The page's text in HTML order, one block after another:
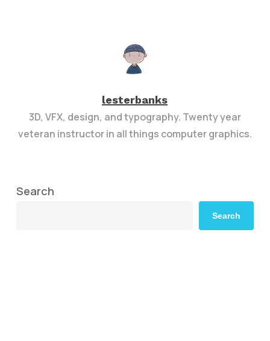
lesterbanks
3D, VFX, design, and typography. Twenty year
veteran instructor in all things computer graphics.
Search
Search